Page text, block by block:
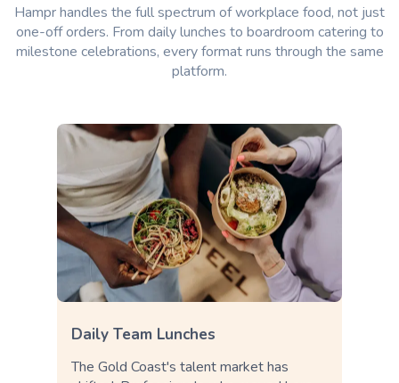
Hampr handles the full spectrum of workplace food, not just
one-off orders. From daily lunches to boardroom catering to
milestone celebrations, every format runs through the same
platform.
Daily Team Lunches
The Gold Coast's talent market has